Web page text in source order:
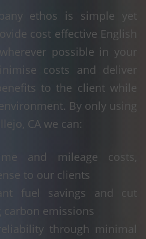
ethos is simple yet
cost effective English
possible in your
costs and deliver
to the client while
By only using
CA we can:
and mileage costs,
to our clients
fuel savings and cut
carbon emissions
through minimal